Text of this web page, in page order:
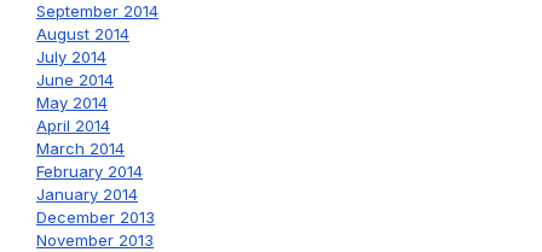
September 2014
August 2014
July 2014
June 2014
May 2014
April 2014
March 2014
February 2014
January 2014
December 2013
November 2013